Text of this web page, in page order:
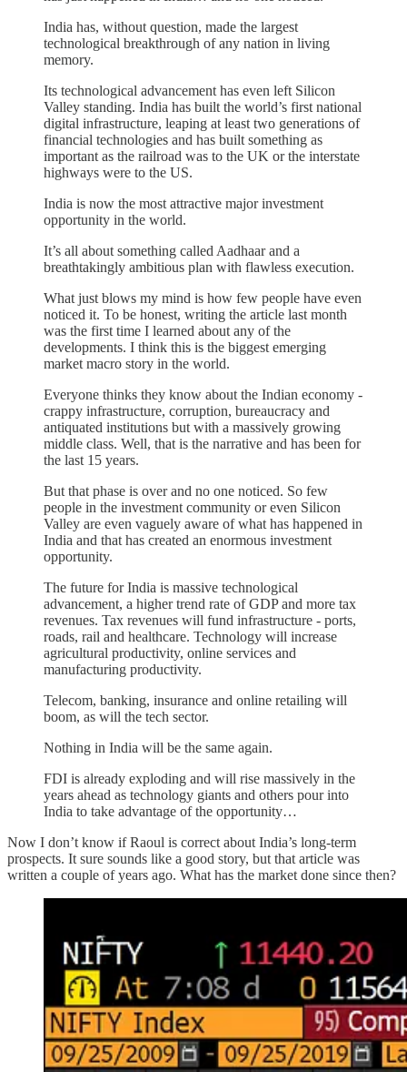
India has, without question, made the largest
technological breakthrough of any nation in living
memory.
Its technological advancement has even left Silicon
Valley standing. India has built the world’s first national
digital infrastructure, leaping at least two generations of
financial technologies and has built something as
important as the railroad was to the UK or the interstate
highways were to the US.
India is now the most attractive major investment
opportunity in the world.
It’s all about something called Aadhaar and a
breathtakingly ambitious plan with flawless execution.
What just blows my mind is how few people have even
noticed it. To be honest, writing the article last month
was the first time I learned about any of the
developments. I think this is the biggest emerging
market macro story in the world.
Everyone thinks they know about the Indian economy -
crappy infrastructure, corruption, bureaucracy and
antiquated institutions but with a massively growing
middle class. Well, that is the narrative and has been for
the last 15 years.
But that phase is over and no one noticed. So few
people in the investment community or even Silicon
Valley are even vaguely aware of what has happened in
India and that has created an enormous investment
opportunity.
The future for India is massive technological
advancement, a higher trend rate of GDP and more tax
revenues. Tax revenues will fund infrastructure - ports,
roads, rail and healthcare. Technology will increase
agricultural productivity, online services and
manufacturing productivity.
Telecom, banking, insurance and online retailing will
boom, as will the tech sector.
Nothing in India will be the same again.
FDI is already exploding and will rise massively in the
years ahead as technology giants and others pour into
India to take advantage of the opportunity…
Now I don’t know if Raoul is correct about India’s long-term
prospects. It sure sounds like a good story, but that article was
written a couple of years ago. What has the market done since then?